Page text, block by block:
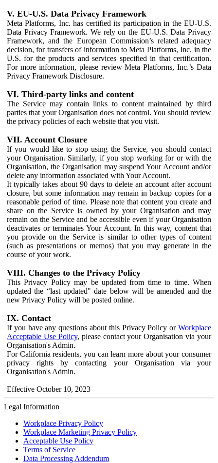
V. EU-U.S. Data Privacy Framework
Meta Platforms, Inc. has certified its participation in the EU-U.S.
Data Privacy Framework. We rely on the EU-U.S. Data Privacy
Framework, and the European Commission’s related adequacy
decision, for transfers of information to Meta Platforms, Inc. in the
U.S. for the products and services specified in that certification.
For more information, please review Meta Platforms, Inc.’s Data
Privacy Framework Disclosure.
VI. Third-party links and content
The Service may contain links to content maintained by third
parties that your Organisation does not control. You should review
the privacy policies of each website that you visit.
VII. Account Closure
If you would like to stop using the Service, you should contact
your Organisation. Similarly, if you stop working for or with the
Organisation, the Organisation may suspend Your Account and/or
delete any information associated with Your Account.
It typically takes about 90 days to delete an account after account
closure, but some information may remain in backup copies for a
reasonable period of time. Please note that content you create and
share on the Service is owned by your Organisation and may
remain on the Service and be accessible even if your Organisation
deactivates or terminates Your Account. In this way, content that
you provide on the Service is similar to other types of content
(such as presentations or memos) that you may generate in the
course of your work.
VIII. Changes to the Privacy Policy
This Privacy Policy may be updated from time to time. When
updated the “last updated" date below will be amended and the
new Privacy Policy will be posted online.
IX. Contact
If you have any questions about this Privacy Policy or Workplace
Acceptable Use Policy, please contact your Organisation via your
Organisation's Admin.
For California residents, you can learn more about your consumer
privacy rights by contacting your Organisation via your
Organisation's Admin.
Effective October 10, 2023
Legal Information
Workplace Privacy Policy
Workplace Marketing Privacy Policy
Acceptable Use Policy
Terms of Service
Data Processing Addendum